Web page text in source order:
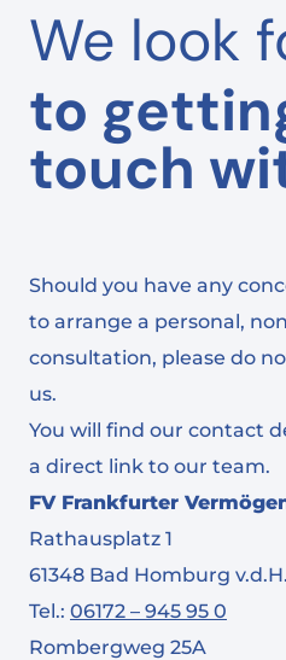
We look
to
touch
Should you have any
to arrange a personal,
consultation, please do
us.
You will find our contact
a direct link to our team.
FV Frankfurter
Rathausplatz 1
61348 Bad Homburg v.d.H.
Tel.: 06172 – 945 95 0
Rombergweg 25A